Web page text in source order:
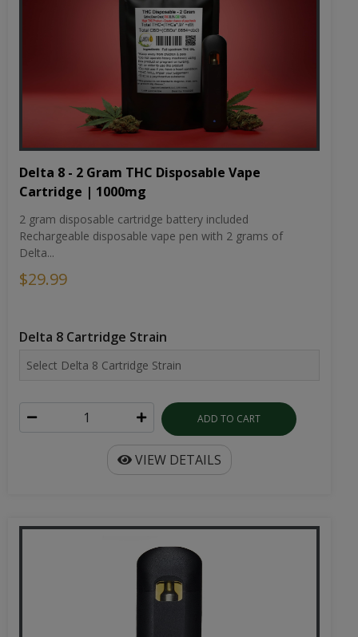
Delta 8 - 2 Gram THC Disposable Vape
Cartridge | 1000mg
2 gram disposable cartridge battery included
Rechargeable disposable vape pen with 2 grams of
Delta...
$29.99
Delta 8 Cartridge Strain
ADD TO CART
VIEW DETAILS